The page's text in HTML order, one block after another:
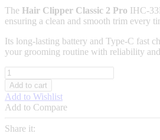
The Hair Clipper Classic 2 Pro IHC-
ensuring a clean and smooth trim every
Its long-lasting battery and Type-C fast
your grooming routine with reliability and
itel
Hair
Clipper
Classic
Pro
Add to cart
Add to Wishlist
Add to Compare
Share it: